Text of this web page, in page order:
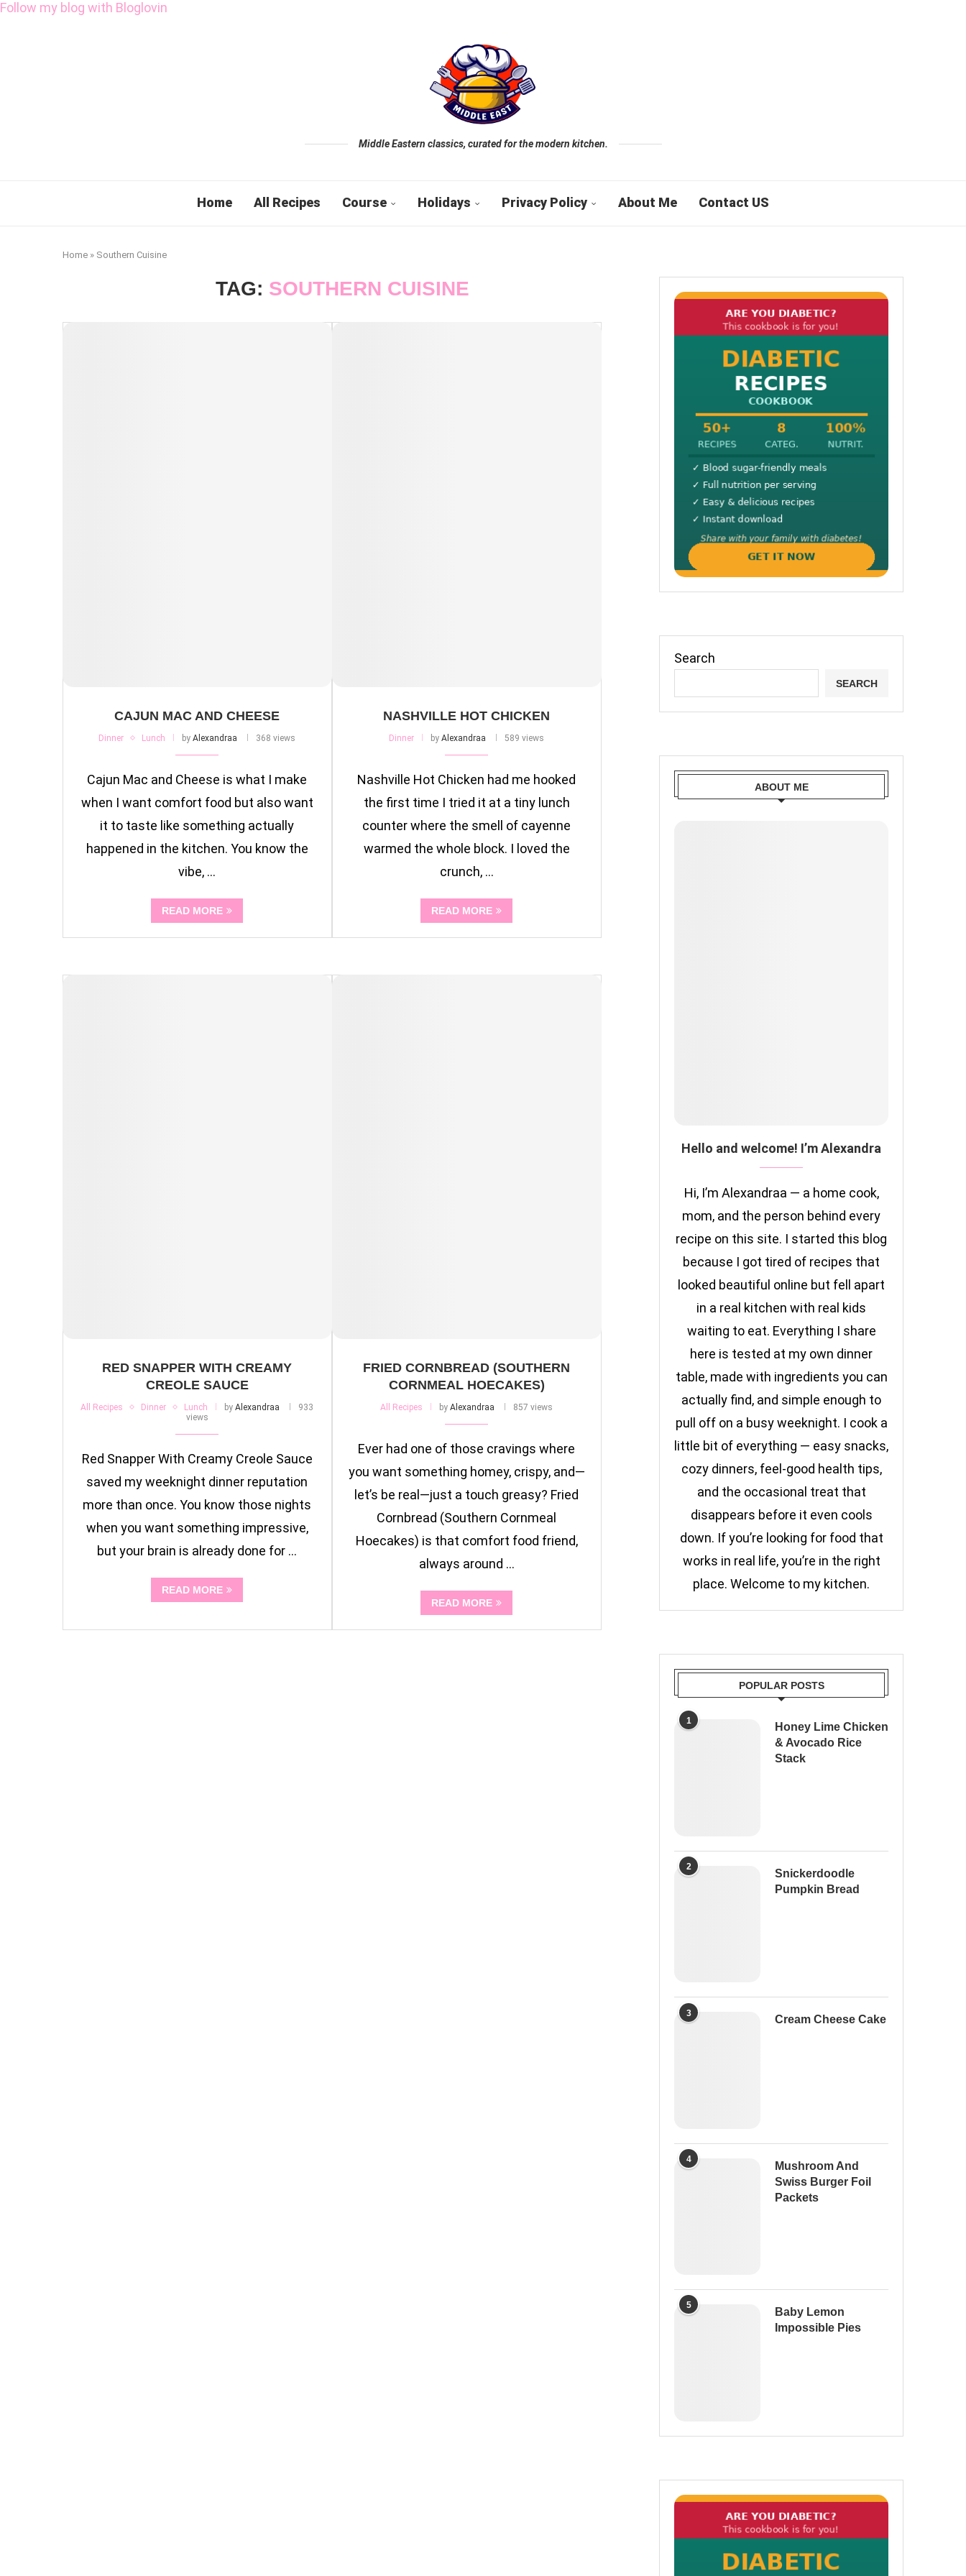
Follow my blog with Bloglovin
Middle Eastern classics, curated for the modern kitchen.
Home All Recipes Course Holidays Privacy Policy About Me Contact US
Home » Southern Cuisine
TAG: SOUTHERN CUISINE
CAJUN MAC AND CHEESE
Dinner Lunch byAlexandraa 368 views
Cajun Mac and Cheese is what I make
when I want comfort food but also want
it to taste like something actually
happened in the kitchen. You know the
vibe, …
READ MORE
NASHVILLE HOT CHICKEN
Dinner byAlexandraa 589 views
Nashville Hot Chicken had me hooked
the first time I tried it at a tiny lunch
counter where the smell of cayenne
warmed the whole block. I loved the
crunch, …
READ MORE
RED SNAPPER WITH CREAMY
CREOLE SAUCE
All Recipes Dinner Lunch byAlexandraa
933
views
Red Snapper With Creamy Creole Sauce
saved my weeknight dinner reputation
more than once. You know those nights
when you want something impressive,
but your brain is already done for …
READ MORE
FRIED CORNBREAD (SOUTHERN
CORNMEAL HOECAKES)
All Recipes byAlexandraa 857 views
Ever had one of those cravings where
you want something homey, crispy, and—
let’s be real—just a touch greasy? Fried
Cornbread (Southern Cornmeal
Hoecakes) is that comfort food friend,
always around …
READ MORE
Search
SEARCH
ABOUT ME
Hello and welcome! I’m Alexandra
Hi, I’m Alexandraa — a home cook,
mom, and the person behind every
recipe on this site. I started this blog
because I got tired of recipes that
looked beautiful online but fell apart
in a real kitchen with real kids
waiting to eat. Everything I share
here is tested at my own dinner
table, made with ingredients you can
actually find, and simple enough to
pull off on a busy weeknight. I cook a
little bit of everything — easy snacks,
cozy dinners, feel-good health tips,
and the occasional treat that
disappears before it even cools
down. If you’re looking for food that
works in real life, you’re in the right
place. Welcome to my kitchen.
POPULAR POSTS
1
Honey Lime Chicken
& Avocado Rice
Stack
2
Snickerdoodle
Pumpkin Bread
3
Cream Cheese Cake
4
Mushroom And
Swiss Burger Foil
Packets
5
Baby Lemon
Impossible Pies